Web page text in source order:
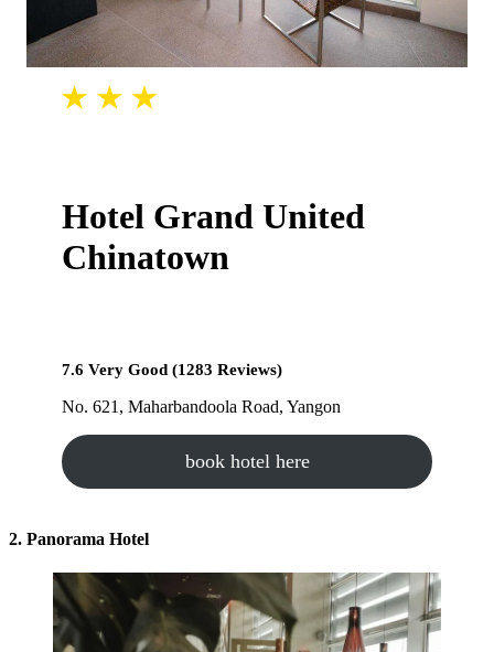
Hotel Grand United
Chinatown
7.6 Very Good (1283 Reviews)
No. 621, Maharbandoola Road, Yangon
book hotel here
2. Panorama Hotel